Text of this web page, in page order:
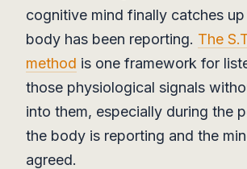
cognitive mind finally catches
body has been reporting. The
method is one framework for
those physiological signals
into them, especially during the
the body is reporting and the
agreed.